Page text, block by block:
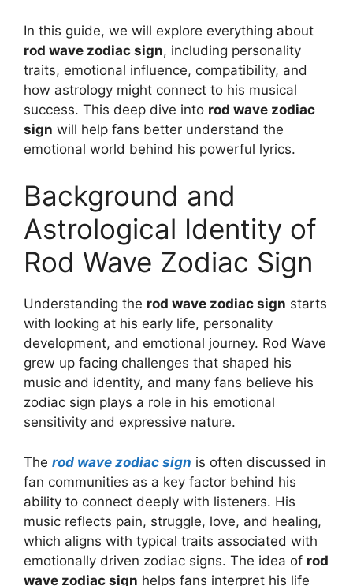
In this guide, we will explore everything about
rod wave zodiac sign, including personality
traits, emotional influence, compatibility, and
how astrology might connect to his musical
success. This deep dive into rod wave zodiac
sign will help fans better understand the
emotional world behind his powerful lyrics.
Background and
Astrological Identity of
Rod Wave Zodiac Sign
Understanding the rod wave zodiac sign starts
with looking at his early life, personality
development, and emotional journey. Rod Wave
grew up facing challenges that shaped his
music and identity, and many fans believe his
zodiac sign plays a role in his emotional
sensitivity and expressive nature.
The rod wave zodiac sign is often discussed in
fan communities as a key factor behind his
ability to connect deeply with listeners. His
music reflects pain, struggle, love, and healing,
which aligns with typical traits associated with
emotionally driven zodiac signs. The idea of rod
wave zodiac sign helps fans interpret his life